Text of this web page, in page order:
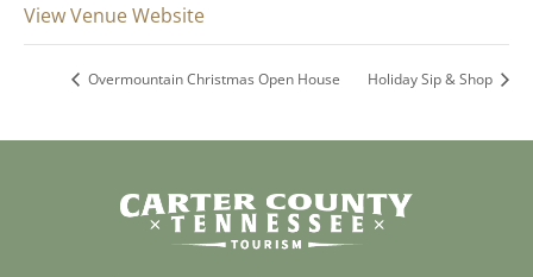
View Venue Website
Overmountain Christmas Open House Holiday Sip & Shop